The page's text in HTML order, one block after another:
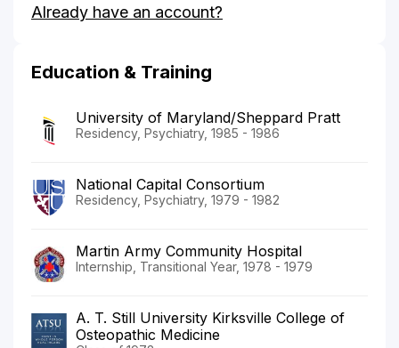
Lande's
Already have an account?
Education & Training
University of Maryland/Sheppard Pratt
Residency, Psychiatry, 1985 - 1986
National Capital Consortium
Residency, Psychiatry, 1979 - 1982
Martin Army Community Hospital
Internship, Transitional Year, 1978 - 1979
A. T. Still University Kirksville College of
Osteopathic Medicine